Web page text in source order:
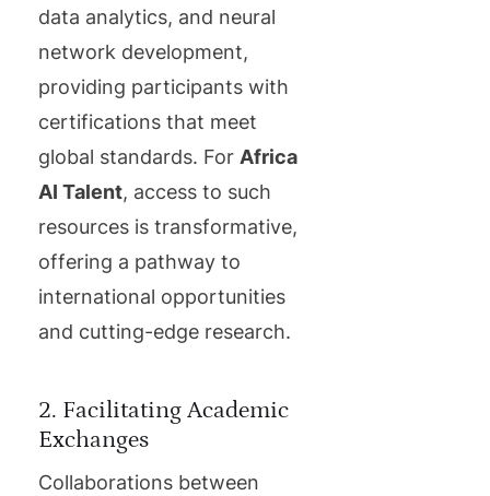
data analytics, and neural
network development,
providing participants with
certifications that meet
global standards. For Africa
AI Talent, access to such
resources is transformative,
offering a pathway to
international opportunities
and cutting-edge research.
2. Facilitating Academic
Exchanges
Collaborations between